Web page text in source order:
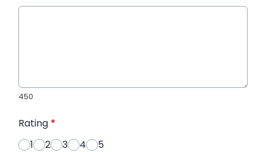
450
Rating *
1
2 3 4 5